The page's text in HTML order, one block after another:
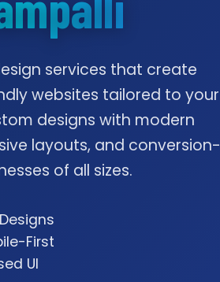
services that create
websites tailored to your
designs with modern
layouts, and conversion-
of all sizes.
First
UI